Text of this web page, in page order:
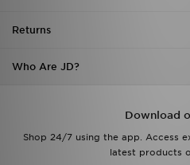
Returns
Who Are JD?
Download
Shop 24/7 using the app. Access
latest products